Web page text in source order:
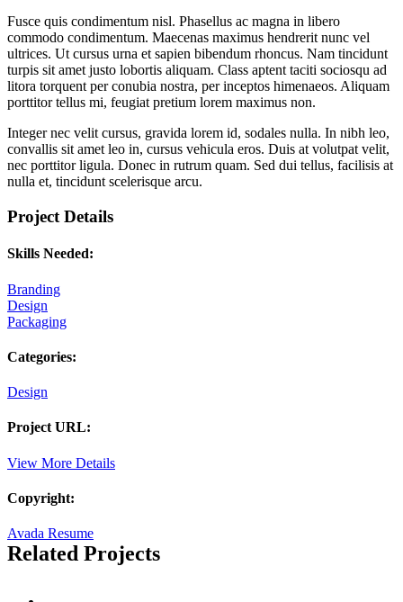
Fusce quis condimentum nisl. Phasellus ac magna in libero
commodo condimentum. Maecenas maximus hendrerit nunc vel
ultrices. Ut cursus urna et sapien bibendum rhoncus. Nam tincidunt
turpis sit amet justo lobortis aliquam. Class aptent taciti sociosqu ad
litora torquent per conubia nostra, per inceptos himenaeos. Aliquam
porttitor tellus mi, feugiat pretium lorem maximus non.
Integer nec velit cursus, gravida lorem id, sodales nulla. In nibh leo,
convallis sit amet leo in, cursus vehicula eros. Duis at volutpat velit,
nec porttitor ligula. Donec in rutrum quam. Sed dui tellus, facilisis at
nulla et, tincidunt scelerisque arcu.
Project Details
Skills Needed:
Branding
Design
Packaging
Categories:
Design
Project URL:
View More Details
Copyright:
Avada Resume
Related Projects